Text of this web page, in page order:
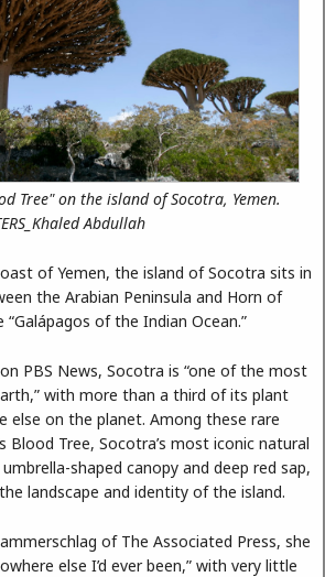
Tree" on the island of Socotra, Yemen.
Abdullah
of Yemen, the island of Socotra sits in
the Arabian Peninsula and Horn of
of the Indian Ocean.”
on PBS News, Socotra is “one of the most
with more than a third of its plant
else on the planet. Among these rare
Blood Tree, Socotra’s most iconic natural
shaped canopy and deep red sap,
landscape and identity of the island.
of The Associated Press, she
else I’d ever been,” with very little